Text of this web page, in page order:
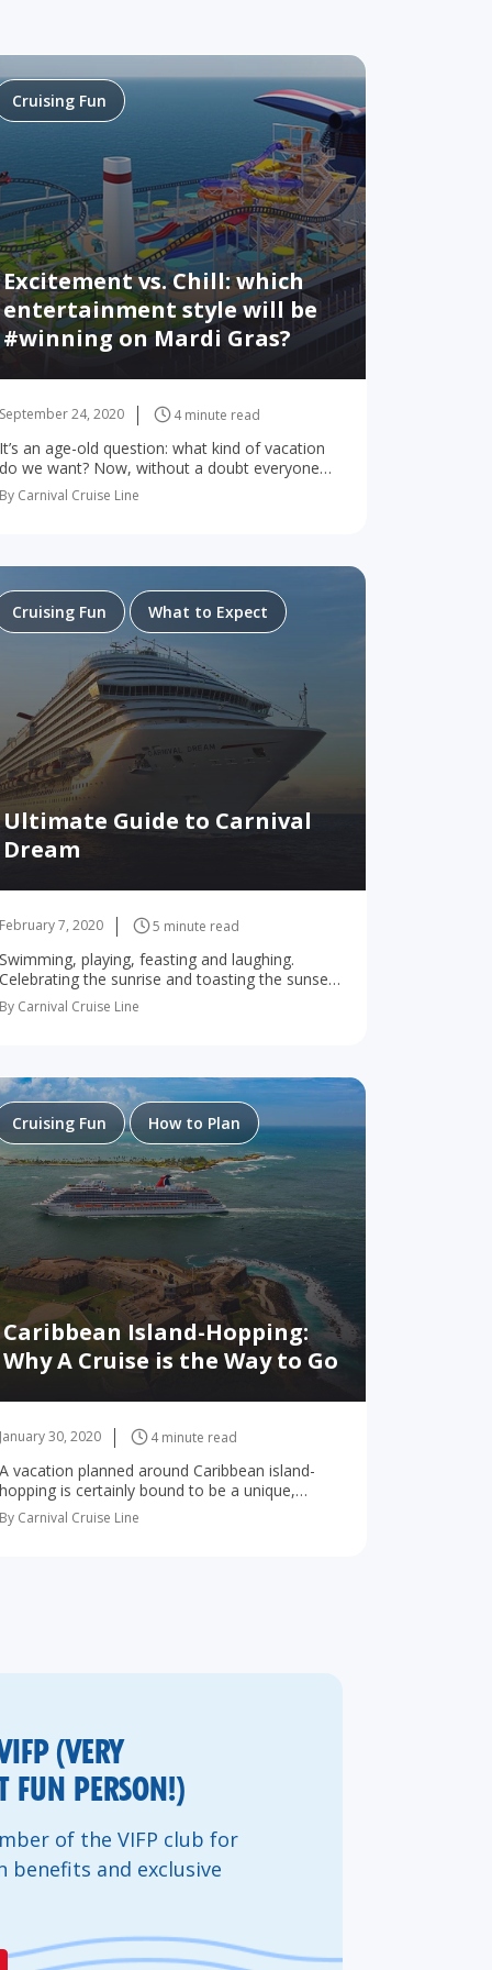
Cruising Fun
Excitement vs. Chill: which
entertainment style will be
#winning on Mardi Gras?
September 24, 2020 4 minute read
It’s an age-old question: what kind of vacation
do we want? Now, without a doubt everyone
wants fun… but what kind of fun? There’s so
much variety on a Carnival…
By Carnival Cruise Line
Cruising Fun What to Expect
Ultimate Guide to Carnival
Dream
February 7, 2020 5 minute read
Swimming, playing, feasting and laughing.
Celebrating the sunrise and toasting the sunset.
These are all just part of the experience of
cruising on Carnival Dream™, a ship so
By Carnival Cruise Line
Cruising Fun How to Plan
Caribbean Island-Hopping:
Why A Cruise is the Way to Go
January 30, 2020 4 minute read
A vacation planned around Caribbean island-
hopping is certainly bound to be a unique,
exciting and memorable trip. With so many
Caribbean islands so close to one another,
By Carnival Cruise Line
(VERY
FUN PERSON!)
of the VIFP club for
benefits and exclusive